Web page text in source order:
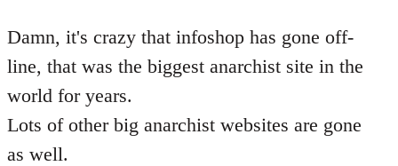
Damn, it's crazy that infoshop has gone off-
line, that was the biggest anarchist site in the
world for years.
Lots of other big anarchist websites are gone
as well.